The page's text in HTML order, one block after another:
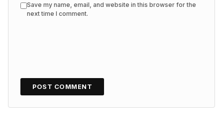
Save my name, email, and website in this browser for the
next time I comment.